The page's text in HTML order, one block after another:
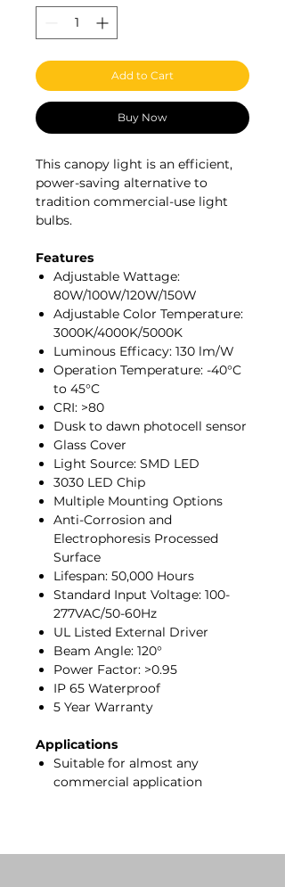
Add to Cart
Buy Now
This canopy light is an efficient,
power-saving alternative to
tradition commercial-use light
bulbs.
Features
Adjustable Wattage:
80W/100W/120W/150W
Adjustable Color Temperature:
3000K/4000K/5000K
Luminous Efficacy: 130 lm/W
Operation Temperature: -40°C
to 45°C
CRI: >80
Dusk to dawn photocell sensor
Glass Cover
Light Source: SMD LED
3030 LED Chip
Multiple Mounting Options
Anti-Corrosion and
Electrophoresis Processed
Surface
Lifespan: 50,000 Hours
Standard Input Voltage: 100-
277VAC/50-60Hz
UL Listed External Driver
Beam Angle: 120°
Power Factor: >0.95
IP 65 Waterproof
5 Year Warranty
Applications
Suitable for almost any
commercial application